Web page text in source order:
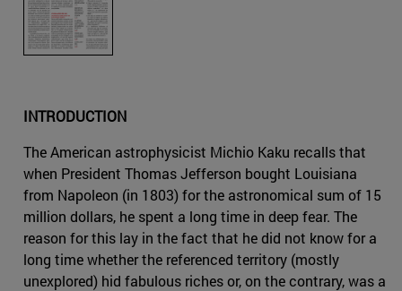
INTRODUCTION
The American astrophysicist Michio Kaku recalls that
when President Thomas Jefferson bought Louisiana
from Napoleon (in 1803) for the astronomical sum of 15
million dollars, he spent a long time in deep fear. The
reason for this lay in the fact that he did not know for a
long time whether the referenced territory (mostly
unexplored) hid fabulous riches or, on the contrary, was a